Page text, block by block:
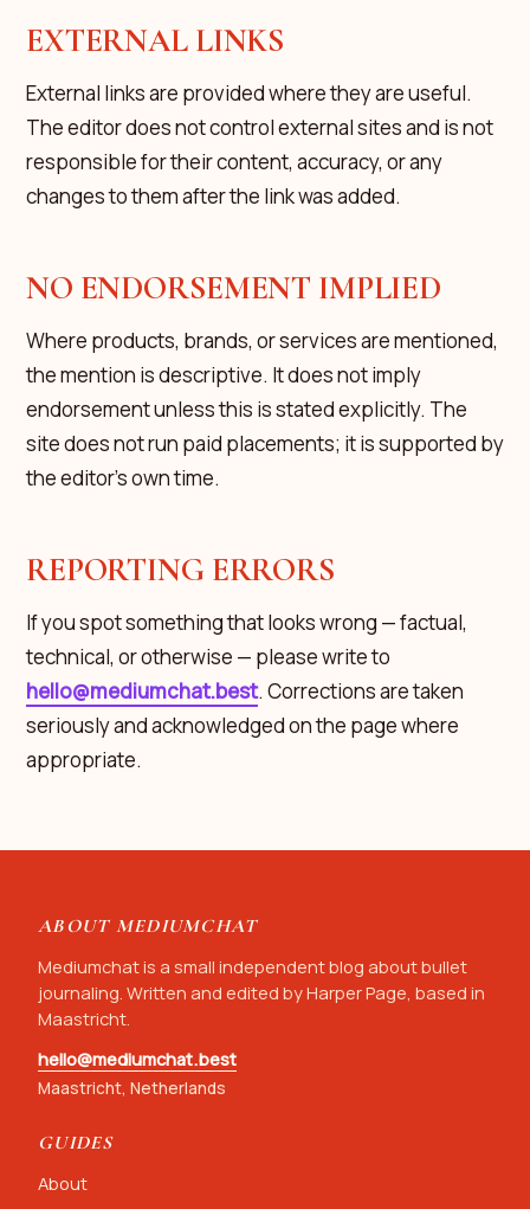
EXTERNAL LINKS
External links are provided where they are useful.
The editor does not control external sites and is not
responsible for their content, accuracy, or any
changes to them after the link was added.
NO ENDORSEMENT IMPLIED
Where products, brands, or services are mentioned,
the mention is descriptive. It does not imply
endorsement unless this is stated explicitly. The
site does not run paid placements; it is supported by
the editor's own time.
REPORTING ERRORS
If you spot something that looks wrong — factual,
technical, or otherwise — please write to
hello@mediumchat.best. Corrections are taken
seriously and acknowledged on the page where
appropriate.
ABOUT MEDIUMCHAT
Mediumchat is a small independent blog about bullet
journaling. Written and edited by Harper Page, based in
Maastricht.
hello@mediumchat.best
Maastricht, Netherlands
GUIDES
About